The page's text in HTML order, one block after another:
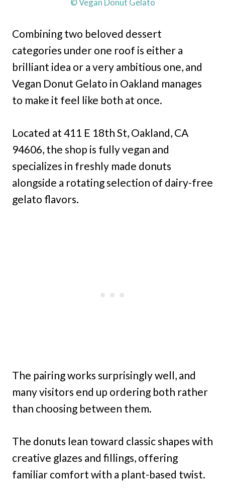
© Vegan Donut Gelato
Combining two beloved dessert
categories under one roof is either a
brilliant idea or a very ambitious one, and
Vegan Donut Gelato in Oakland manages
to make it feel like both at once.
Located at 411 E 18th St, Oakland, CA
94606, the shop is fully vegan and
specializes in freshly made donuts
alongside a rotating selection of dairy-free
gelato flavors.
The pairing works surprisingly well, and
many visitors end up ordering both rather
than choosing between them.
The donuts lean toward classic shapes with
creative glazes and fillings, offering
familiar comfort with a plant-based twist.